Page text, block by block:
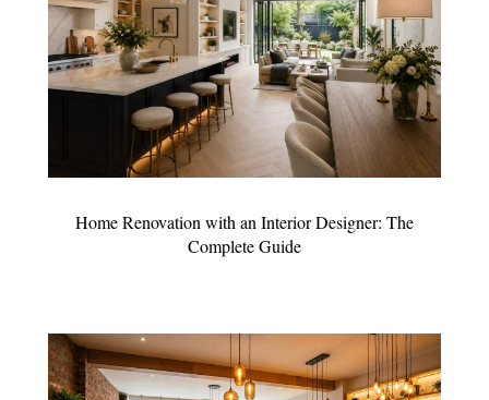
Home Renovation with an Interior Designer: The
Complete Guide